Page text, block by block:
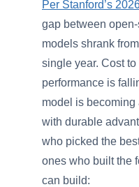
Per Stanford’s
gap between
models shrank
single year. Cost
performance is
model is becoming
with durable
who picked the
ones who built the
can build: